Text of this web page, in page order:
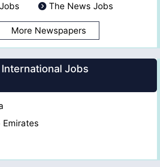
The News Jobs
More Newspapers
International Jobs